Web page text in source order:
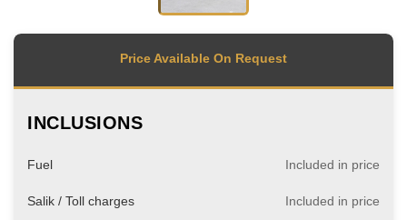
Price Available On Request
INCLUSIONS
Fuel Included in price
Salik / Toll charges Included in price